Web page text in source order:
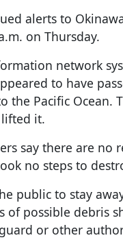
alerts to
on Thursday.
network
to have
the Pacific Ocean.
it.
say there are no
no steps to
public to stay
of possible debris
or other